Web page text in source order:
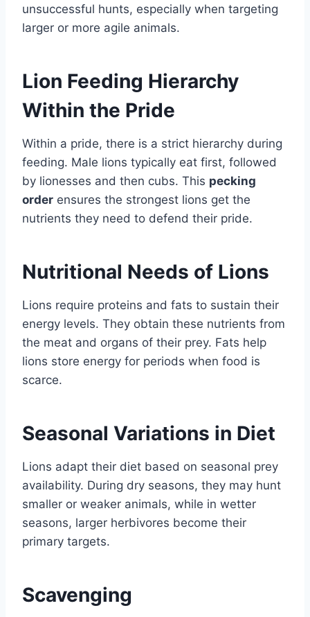
unsuccessful hunts, especially when targeting
larger or more agile animals.
Lion Feeding Hierarchy
Within the Pride
Within a pride, there is a strict hierarchy during
feeding. Male lions typically eat first, followed
by lionesses and then cubs. This pecking
order ensures the strongest lions get the
nutrients they need to defend their pride.
Nutritional Needs of Lions
Lions require proteins and fats to sustain their
energy levels. They obtain these nutrients from
the meat and organs of their prey. Fats help
lions store energy for periods when food is
scarce.
Seasonal Variations in Diet
Lions adapt their diet based on seasonal prey
availability. During dry seasons, they may hunt
smaller or weaker animals, while in wetter
seasons, larger herbivores become their
primary targets.
Scavenging